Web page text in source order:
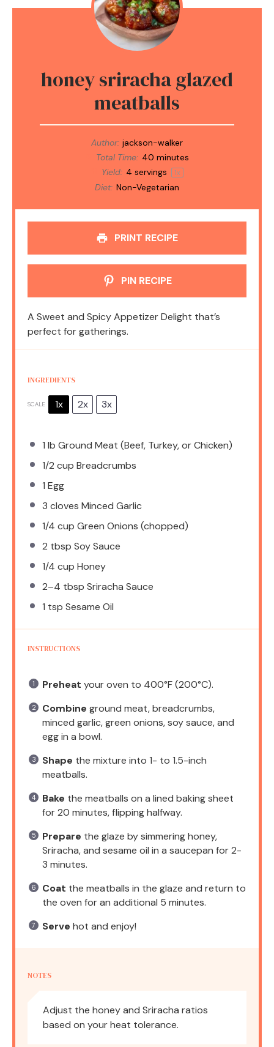
honey sriracha glazed
meatballs
Author: jackson-walker
Total Time: 40 minutes
Yield: 4 servings 1x
Diet: Non-Vegetarian
PRINT RECIPE
PIN RECIPE
A Sweet and Spicy Appetizer Delight that’s
perfect for gatherings.
INGREDIENTS
SCALE 1x 2x 3x
1 lb Ground Meat (Beef, Turkey, or Chicken)
1/2 cup Breadcrumbs
1 Egg
3 cloves Minced Garlic
1/4 cup Green Onions (chopped)
2 tbsp Soy Sauce
1/4 cup Honey
2–4 tbsp Sriracha Sauce
1 tsp Sesame Oil
INSTRUCTIONS
Preheat your oven to 400°F (200°C).
Combine ground meat, breadcrumbs,
minced garlic, green onions, soy sauce, and
egg in a bowl.
Shape the mixture into 1- to 1.5-inch
meatballs.
Bake the meatballs on a lined baking sheet
for 20 minutes, flipping halfway.
Prepare the glaze by simmering honey,
Sriracha, and sesame oil in a saucepan for 2-
3 minutes.
Coat the meatballs in the glaze and return to
the oven for an additional 5 minutes.
Serve hot and enjoy!
NOTES
Adjust the honey and Sriracha ratios
based on your heat tolerance.